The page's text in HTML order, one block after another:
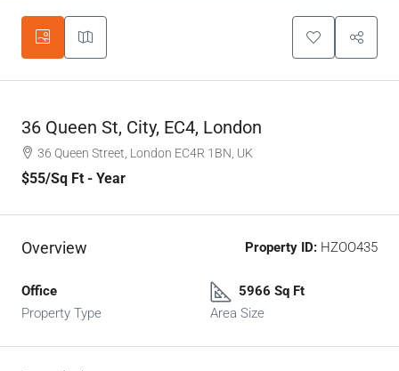
36 Queen St, City, EC4, London
36 Queen Street, London EC4R 1BN, UK
$55/Sq Ft - Year
Overview Property ID: HZOO435
Office
Property Type
5966 Sq Ft
Area Size